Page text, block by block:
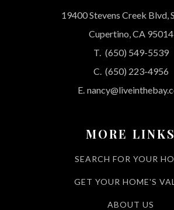
19400 Stevens Creek Blvd,
Cupertino, CA 95014
T. (650) 549-5539
C. (650) 223-4956
E.
MORE LINKS
SEARCH FOR YOUR
GET YOUR HOME'S
ABOUT US